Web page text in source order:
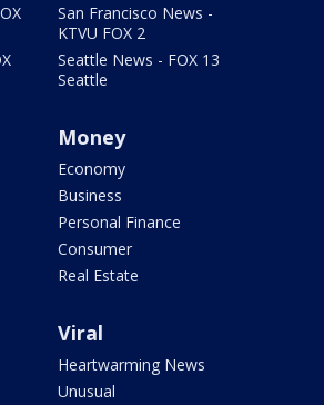
San Francisco News -
KTVU FOX 2
Seattle News - FOX 13
Seattle
Money
Economy
Business
Personal Finance
Consumer
Real Estate
Viral
Heartwarming News
Unusual